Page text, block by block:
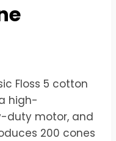
Floss 5 cotton
high-
duty motor, and
200 cones